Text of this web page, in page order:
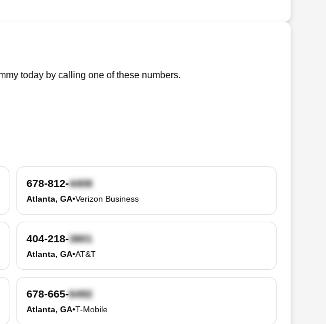
today by calling one of these numbers.
678-812-
Atlanta, GA•Verizon Business
404-218-
Atlanta, GA•AT&T
678-665-
Atlanta, GA•T-Mobile